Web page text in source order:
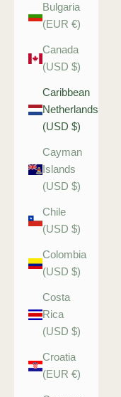
Bulgaria
(EUR €)
Canada
(USD $)
Caribbean
Netherlands
(USD $)
Cayman
Islands
(USD $)
Chile
(USD $)
Colombia
(USD $)
Costa
Rica
(USD $)
Croatia
(EUR €)